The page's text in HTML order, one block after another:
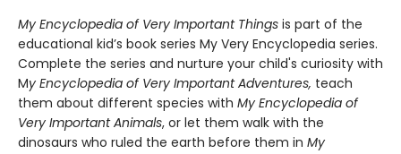
My Encyclopedia of Very Important Things is part of the
educational kid’s book series My Very Encyclopedia series.
Complete the series and nurture your child's curiosity with
My Encyclopedia of Very Important Adventures, teach
them about different species with My Encyclopedia of
Very Important Animals, or let them walk with the
dinosaurs who ruled the earth before them in My